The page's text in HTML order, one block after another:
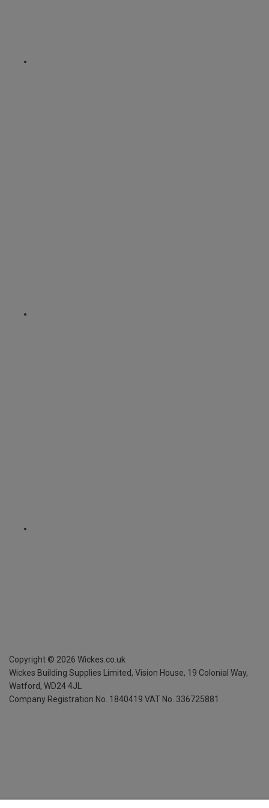
Copyright © 2026 Wickes.co.uk
Wickes Building Supplies Limited, Vision House, 19 Colonial Way,
Watford, WD24 4JL
Company Registration No. 1840419 VAT No. 336725881